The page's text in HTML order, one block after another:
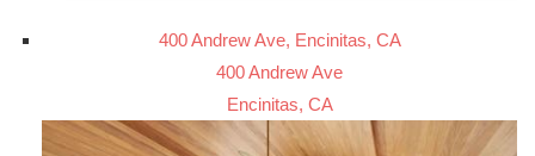
400 Andrew Ave, Encinitas, CA
400 Andrew Ave
Encinitas, CA